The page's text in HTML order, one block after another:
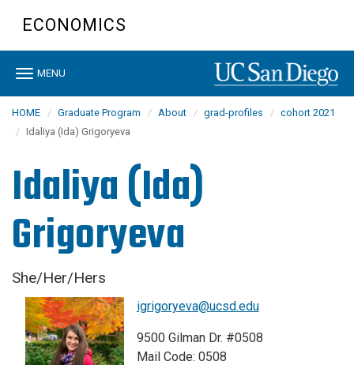
content
ECONOMICS
Toggle
MENU
HOME Graduate Program About grad-profiles
cohort 2021
Idaliya (Ida) Grigoryeva
Idaliya (Ida)
Grigoryeva
She/Her/Hers
igrigoryeva@ucsd.edu
9500 Gilman Dr. #0508
Mail Code: 0508